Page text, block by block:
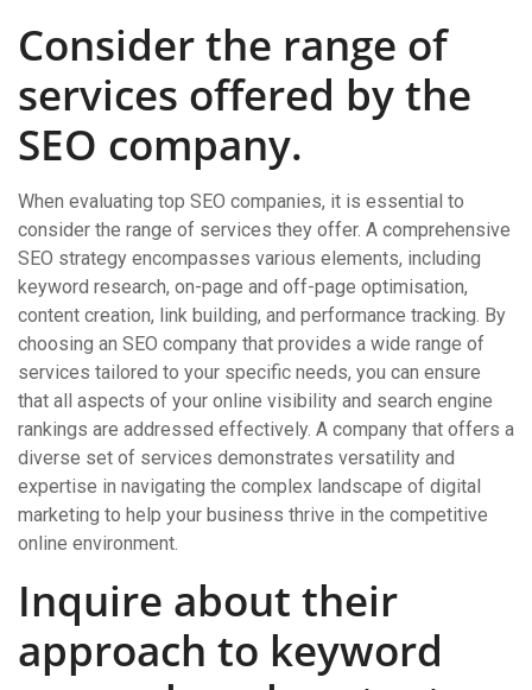
Consider the range of
services offered by the
SEO company.
When evaluating top SEO companies, it is essential to
consider the range of services they offer. A comprehensive
SEO strategy encompasses various elements, including
keyword research, on-page and off-page optimisation,
content creation, link building, and performance tracking. By
choosing an SEO company that provides a wide range of
services tailored to your specific needs, you can ensure
that all aspects of your online visibility and search engine
rankings are addressed effectively. A company that offers a
diverse set of services demonstrates versatility and
expertise in navigating the complex landscape of digital
marketing to help your business thrive in the competitive
online environment.
Inquire about their
approach to keyword